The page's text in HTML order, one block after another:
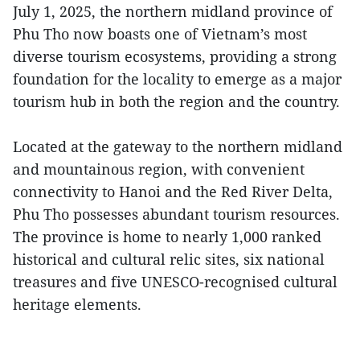
July 1, 2025, the northern midland province of
Phu Tho now boasts one of Vietnam’s most
diverse tourism ecosystems, providing a strong
foundation for the locality to emerge as a major
tourism hub in both the region and the country.
Located at the gateway to the northern midland
and mountainous region, with convenient
connectivity to Hanoi and the Red River Delta,
Phu Tho possesses abundant tourism resources.
The province is home to nearly 1,000 ranked
historical and cultural relic sites, six national
treasures and five UNESCO-recognised cultural
heritage elements.